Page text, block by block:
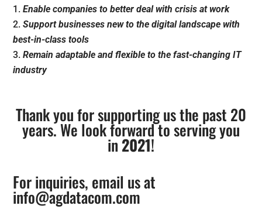
Enable companies to better deal with crisis at work
Support businesses new to the digital landscape with
best-in-class tools
Remain adaptable and flexible to the fast-changing IT
industry
Thank you for supporting us the past 20
years. We look forward to serving you
in2021!
For inquiries, email us at
info@agdatacom.com